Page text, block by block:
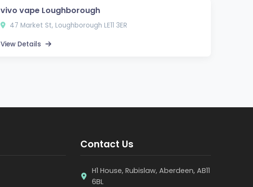
vivo vape Loughborough
47 Market St, Loughborough LE11 3ER
View Details
Contact Us
H1 House, Rubislaw, Aberdeen, AB11
6BL